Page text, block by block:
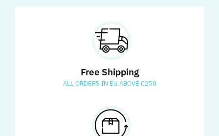
Free Shipping
ALL ORDERS IN EU ABOVE €250